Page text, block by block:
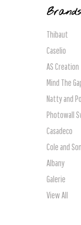
Brands
Thibaut
Caselio
AS Creation
Mind The
Natty and
Photowall
Casadeco
Cole and Son
Albany
Galerie
View All